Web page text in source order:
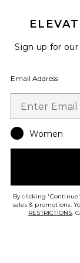
Sign up for
Email Address
Women
By clicking
sales & promotions.
RESTRICTIONS.